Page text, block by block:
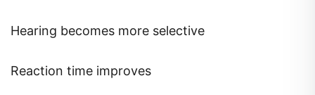
Hearing becomes more selective
Reaction time improves